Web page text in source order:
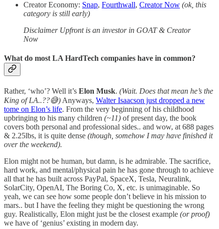
Creator Economy: Snap, Fourthwall, Creator Now (ok, this
category is still early)
Disclaimer Upfront is an investor in GOAT & Creator
Now
What do most LA HardTech companies have in common?
Rather, ‘who’? Well it’s Elon Musk. (Wait. Does that mean he’s the
King of LA..??😅) Anyways, Walter Isaacson just dropped a new
tome on Elon’s life. From the very beginning of his childhood
upbringing to his many children (~11) of present day, the book
covers both personal and professional sides.. and wow, at 688 pages
& 2.25lbs, it is quite dense (though, somehow I may have finished it
over the weekend).
Elon might not be human, but damn, is he admirable. The sacrifice,
hard work, and mental/physical pain he has gone through to achieve
all that he has built across PayPal, SpaceX, Tesla, Neuralink,
SolarCity, OpenAI, The Boring Co, X, etc. is unimaginable. So
yeah, we can see how some people don’t believe in his mission to
mars.. but I have the feeling they might be questioning the wrong
guy. Realistically, Elon might just be the closest example (or proof)
we have of ‘genius’ existing in modern day.